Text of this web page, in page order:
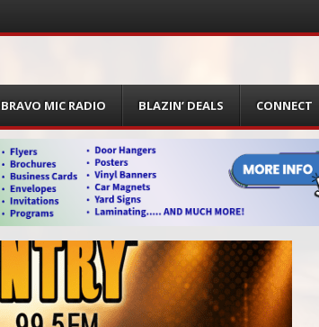
BRAVO MIC RADIO BLAZIN’ DEALS CONNECT